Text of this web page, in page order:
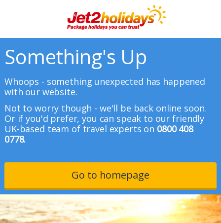
Something's Up
Whoops - something unexpected has happened
with our website.
Not to worry though - we'll be back online soon.
Or if you'd prefer, you can speak to our friendly
UK-based team of travel experts on 0800 408
0778.
Go to homepage